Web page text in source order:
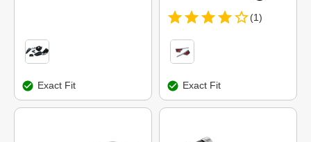
Exact Fit
(1)
Exact Fit